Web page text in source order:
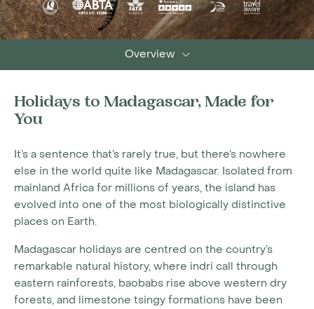
Overview
Holidays to Madagascar, Made for
You
It’s a sentence that’s rarely true, but there’s nowhere
else in the world quite like Madagascar. Isolated from
mainland Africa for millions of years, the island has
evolved into one of the most biologically distinctive
places on Earth.
Madagascar holidays are centred on the country’s
remarkable natural history, where indri call through
eastern rainforests, baobabs rise above western dry
forests, and limestone tsingy formations have been